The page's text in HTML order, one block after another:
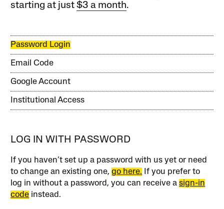
starting at just$3 a month.
Password Login
Email Code
Google Account
Institutional Access
LOG IN WITH PASSWORD
If you haven’t set up a password with us yet or need
to change an existing one,go here. If you prefer to
log in without a password, you can receive asign-in
code instead.